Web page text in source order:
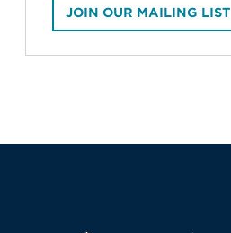
JOIN OUR MAILING LIST